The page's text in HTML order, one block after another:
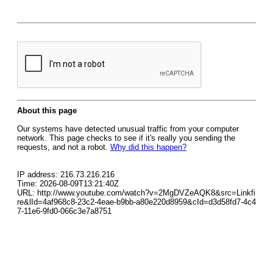
About this page
Our systems have detected unusual traffic from your computer
network. This page checks to see if it's really you sending the
requests, and not a robot. Why did this happen?
IP address: 216.73.216.216
Time: 2026-08-09T13:21:40Z
URL: http://www.youtube.com/watch?v=2MgDVZeAQK8&src=Linkfi
re&lId=4af968c8-23c2-4eae-b9bb-a80e220d8959&cId=d3d58fd7-4c4
7-11e6-9fd0-066c3e7a8751